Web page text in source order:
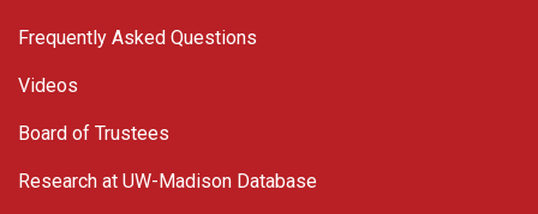
Frequently Asked Questions
Videos
Board of Trustees
Research at UW-Madison Database